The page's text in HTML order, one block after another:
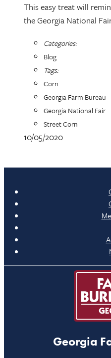
This easy treat will
the Georgia National
Categories:
Blog
Tags:
Corn
Georgia Farm Bureau
Georgia National Fair
Street Corn
10/05/2020
Georgia